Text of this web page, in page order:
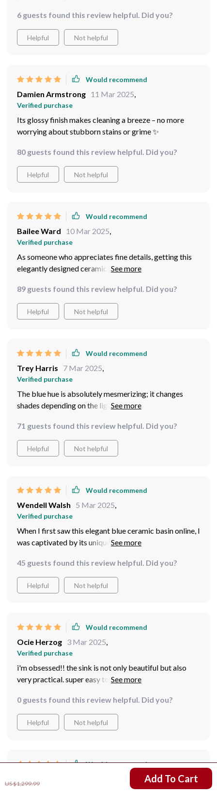
US $1,299.99 Add To Cart
6 guests found this review helpful. Did you?
Helpful Not helpful
Would recommend
Damien Armstrong 11 Mar 2025,
Verified purchase
Its glossy finish makes cleaning a breeze – no more
worrying about stubborn stains or grime ✨
80 guests found this review helpful. Did you?
Helpful Not helpful
Would recommend
Bailee Ward 10 Mar 2025,
Verified purchase
As someone who appreciates fine details, getting this
elegantly designed ceramic basin felt like adding
that serves practical use too! Every curve, every angle
of this basin exudes sophistication and class. It’s truly a
sight to behold in my bathroom.
89 guests found this review helpful. Did you?
Helpful Not helpful
Would recommend
Trey Harris 7 Mar 2025,
Verified purchase
The blue hue is absolutely mesmerizing; it changes
shades depending on the lighting which gives off such a
71 guests found this review helpful. Did you?
Helpful Not helpful
Would recommend
Wendell Walsh 5 Mar 2025,
Verified purchase
When I first saw this elegant blue ceramic basin online, I
was captivated by its unique design and vibrant color.
even more because the pictures simply do not do
justice to how beautiful it is! The quality is top-notch;
you can tell that a lot of thought has been put into
45 guests found this review helpful. Did you?
Helpful Not helpful
Would recommend
Ocie Herzog 3 Mar 2025,
Verified purchase
i'm obsessed!! the sink is not only beautiful but also
very practical. super easy to clean and maintain.
0 guests found this review helpful. Did you?
Helpful Not helpful
Would recommend